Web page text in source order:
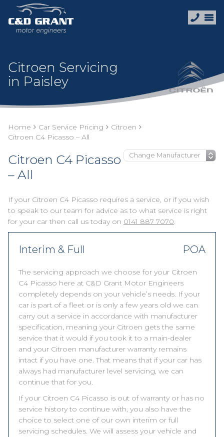
Citroen Servicing
in Paisley
Home Car Service Pricing
Citroen
Citroen C4 Picasso – All
Citroen C4 Picasso
– All
If your Citroen C4 Picasso requires a service, or if you wish
to speak to our team for advice as to what service is right
for your car then call us today on 0141 887 7070.
Interim & Full POA
The servicing approach we choose for your Citroen
C4 Picasso here at C&D Grant Motor Engineers
completely depends on your vehicle’s needs. If your
car is part of a fleet or is only a few years old we can
carry out a service in accordance with manufacturer
specification, meaning your Citroen gets the same
service that it would if you took it to a main-dealer
and your Citroen manufacturer warranty remains
intact if you have one. That means that if your car has
always had manufacturer level servicing, we can
continue that for you.
If your Citroen C4 Picasso is out of warranty or has no
service history to continue with, you also have the
choice to select one of our own interim or full
servicing schedules. We will assess your vehicle and